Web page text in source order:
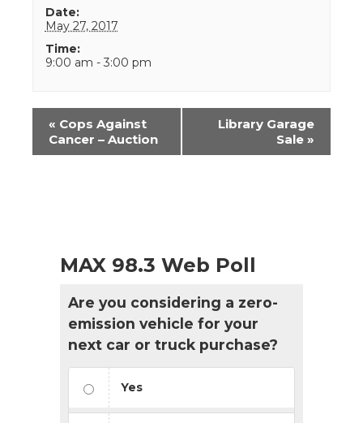
Date:
May 27, 2017
Time:
9:00 am - 3:00 pm
Event
Navigation
« Cops Against
Cancer – Auction
Library Garage
Sale »
MAX 98.3 Web Poll
Are you considering a zero-
emission vehicle for your
next car or truck purchase?
Yes